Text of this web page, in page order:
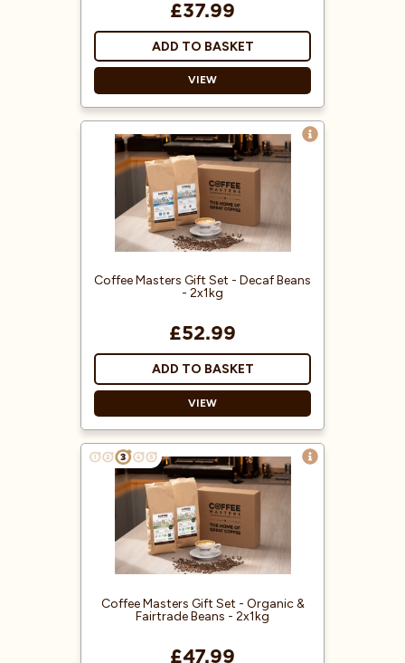
£37.99
ADD TO BASKET
VIEW
Treat someone special to our Dark
Roast Coffee Gift Set - a perfect
treat for coffee lovers!
A mixture of Robusta and Arabica
coffee beans.
Delicious freshly roasted coffee
beans.
Coffee Masters Gift Set - Decaf Beans
- 2x1kg
£52.99
ADD TO BASKET
VIEW
Treat someone special to our
Decaf Coffee Gift Set - a perfect
treat for coffee lovers!
Delicious Decaffeinated coffee
packed inside a Coffee Masters
gift box.
Environment-Friendly Water
100% Arabica Coffee Beans
Coffee Masters Gift Set - Organic &
Fairtrade Beans - 2x1kg
£47.99